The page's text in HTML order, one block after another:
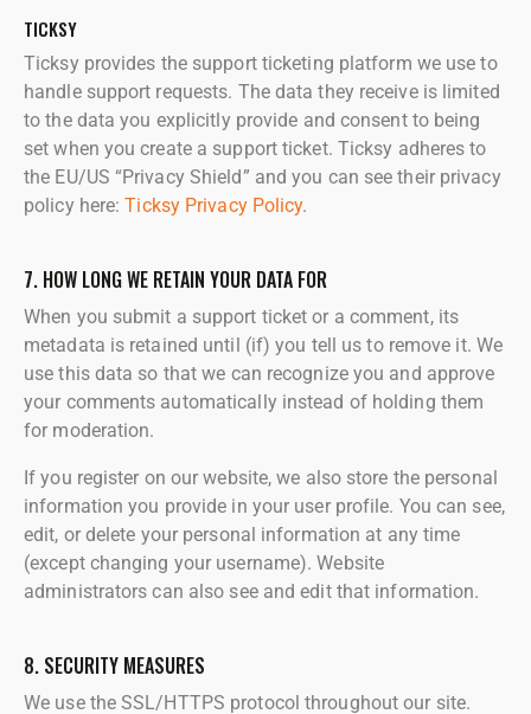
TICKSY
Ticksy provides the support ticketing platform we use to
handle support requests. The data they receive is limited
to the data you explicitly provide and consent to being
set when you create a support ticket. Ticksy adheres to
the EU/US “Privacy Shield” and you can see their privacy
policy here:Ticksy Privacy Policy.
7. HOW LONG WE RETAIN YOUR DATA FOR
When you submit a support ticket or a comment, its
metadata is retained until (if) you tell us to remove it. We
use this data so that we can recognize you and approve
your comments automatically instead of holding them
for moderation.
If you register on our website, we also store the personal
information you provide in your user profile. You can see,
edit, or delete your personal information at any time
(except changing your username). Website
administrators can also see and edit that information.
8. SECURITY MEASURES
We use the SSL/HTTPS protocol throughout our site.